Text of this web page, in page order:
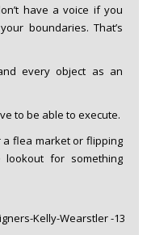
have a voice if you
boundaries. That’s
every object as an
to be able to execute.
a flea market or flipping
for something